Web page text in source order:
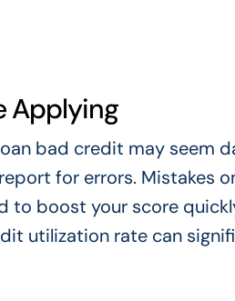
Applying
bad credit may seem
for errors. Mistakes
to boost your score
utilization rate can